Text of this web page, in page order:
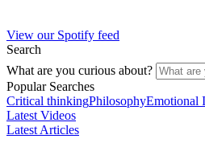
View our Spotify feed
Search
What are you curious about?
Popular Searches
Critical thinkingPhilosophyEmotional
Latest Videos
Latest Articles